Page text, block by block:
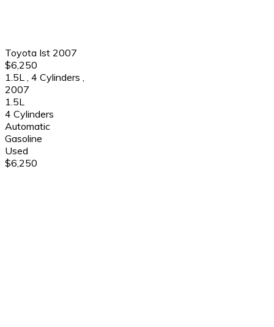
Toyota Ist 2007
$6,250
1.5L
4 Cylinders
2007
1.5L
4 Cylinders
Automatic
Gasoline
Used
$6,250